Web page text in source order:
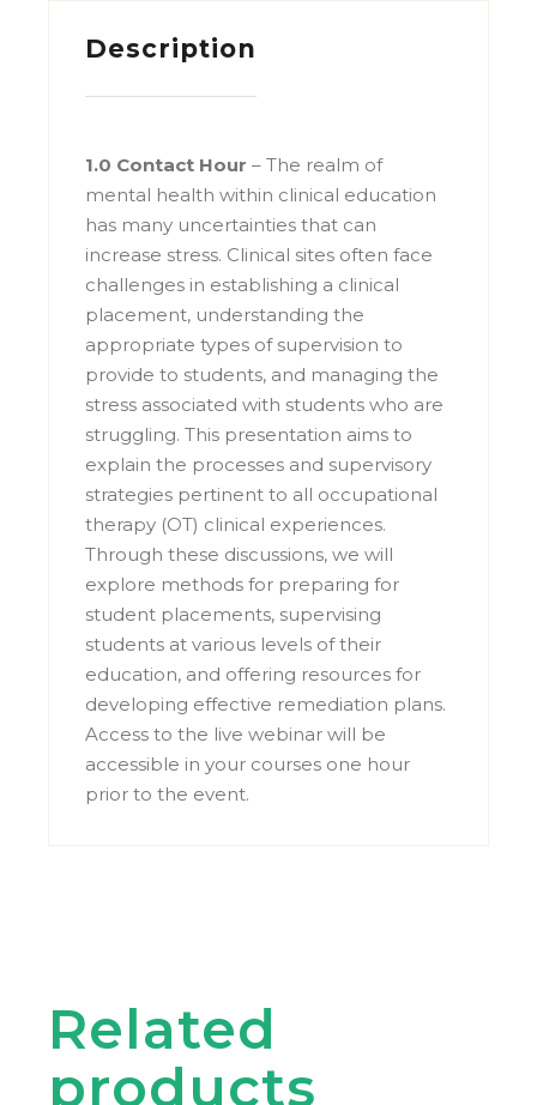
Description
1.0 Contact Hour – The realm of
mental health within clinical education
has many uncertainties that can
increase stress. Clinical sites often face
challenges in establishing a clinical
placement, understanding the
appropriate types of supervision to
provide to students, and managing the
stress associated with students who are
struggling. This presentation aims to
explain the processes and supervisory
strategies pertinent to all occupational
therapy (OT) clinical experiences.
Through these discussions, we will
explore methods for preparing for
student placements, supervising
students at various levels of their
education, and offering resources for
developing effective remediation plans.
Access to the live webinar will be
accessible in your courses one hour
prior to the event.
Related
products